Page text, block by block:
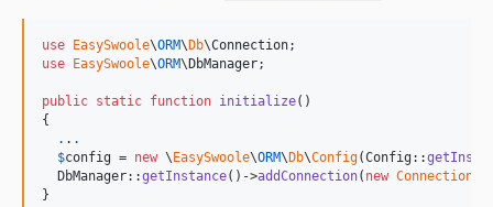
use EasySwoole\ORM\ Db\Connection
use
EasySwoole\ORM\ DbManager;
public static function initialize()
{
. . .
$config = new \ EasySwoole\ORM\ Db\Config(Config::
  DbManager::
getInstance()->addConnection( new Connection
}